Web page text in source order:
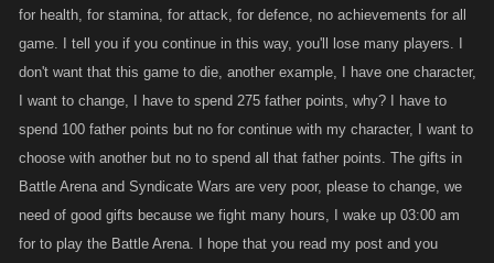
for health, for stamina, for attack, for defence, no achievements for all
game. I tell you if you continue in this way, you'll lose many players. I
don't want that this game to die, another example, I have one character,
I want to change, I have to spend 275 father points, why? I have to
spend 100 father points but no for continue with my character, I want to
choose with another but no to spend all that father points. The gifts in
Battle Arena and Syndicate Wars are very poor, please to change, we
need of good gifts because we fight many hours, I wake up 03:00 am
for to play the Battle Arena. I hope that you read my post and you